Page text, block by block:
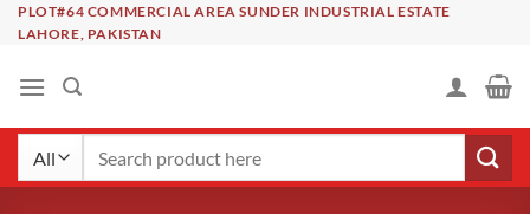
SkipPLOT#64 COMMERCIAL AREA SUNDER INDUSTRIAL ESTATE
LAHORE, PAKISTAN